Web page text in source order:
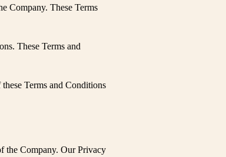
Company. These Terms
These Terms and
Terms and Conditions
the Company. Our Privacy